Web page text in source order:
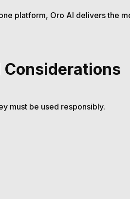
platform, Oro AI delivers the
Considerations
must be used responsibly.